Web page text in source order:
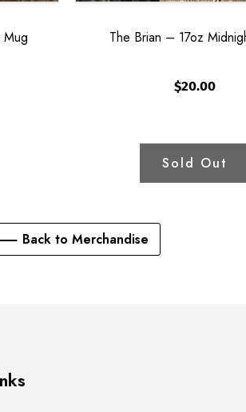
The Brian – 17oz
$20.00
Sold Out
Back to Merchandise